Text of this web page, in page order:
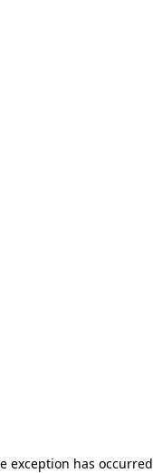
exception has occurred